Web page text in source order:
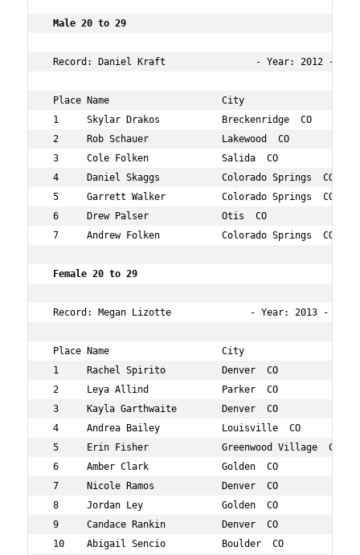
Male 20 to 29
Record: Daniel Kraft                - Year: 2012
Place Name                    City                  Age
1     Skylar Drakos           Breckenridge  CO
2     Rob Schauer             Lakewood  CO
3     Cole Folken             Salida  CO
4     Daniel Skaggs           Colorado Springs  CO
5     Garrett Walker          Colorado Springs  CO
6     Drew Palser             Otis  CO
7     Andrew Folken           Colorado Springs  CO
Female 20 to 29
Record: Megan Lizotte              - Year: 2013 -
Place Name                    City                  Age
1     Rachel Spirito          Denver  CO
2     Leya Allind             Parker  CO
3     Kayla Garthwaite        Denver  CO
4     Andrea Bailey           Louisville  CO
5     Erin Fisher             Greenwood Village  CO
6     Amber Clark             Golden  CO            27
7     Nicole Ramos            Denver  CO            24
8     Jordan Ley              Golden  CO            26
9     Candace Rankin          Denver  CO
10    Abigail Sencio          Boulder  CO           21